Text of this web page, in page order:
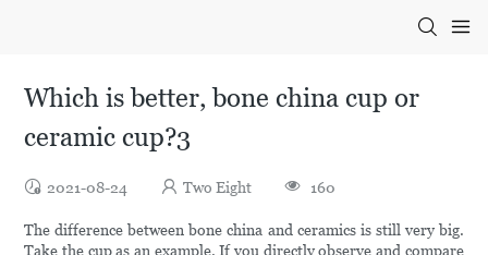
Which is better, bone china cup or
ceramic cup?3
2021-08-24 Two Eight 160
The difference between bone china and ceramics is still very big.
Take the cup as an example. If you directly observe and compare